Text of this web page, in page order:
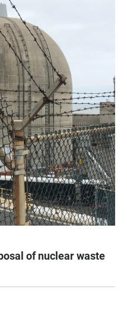
of nuclear waste